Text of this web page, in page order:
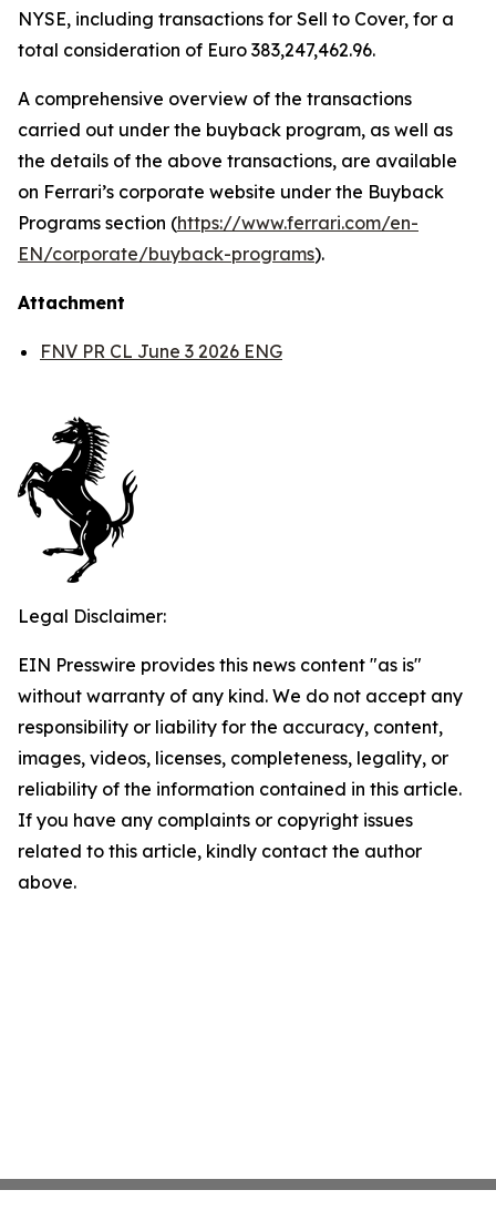
NYSE, including transactions for Sell to Cover, for a
total consideration of Euro 383,247,462.96.
A comprehensive overview of the transactions
carried out under the buyback program, as well as
the details of the above transactions, are available
on Ferrari’s corporate website under the Buyback
Programs section (https://www.ferrari.com/en-
EN/corporate/buyback-programs).
Attachment
FNV PR CL June 3 2026 ENG
Legal Disclaimer:
EIN Presswire provides this news content "as is"
without warranty of any kind. We do not accept any
responsibility or liability for the accuracy, content,
images, videos, licenses, completeness, legality, or
reliability of the information contained in this article.
If you have any complaints or copyright issues
related to this article, kindly contact the author
above.